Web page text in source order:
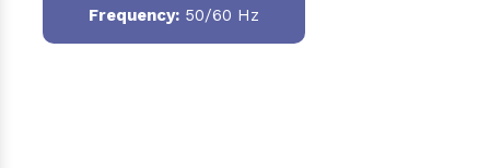
Frequency: 50/60 Hz